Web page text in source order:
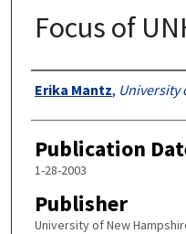
Focus of
Authors
Erika Mantz, University
Publication
1-28-2003
Publisher
University of New